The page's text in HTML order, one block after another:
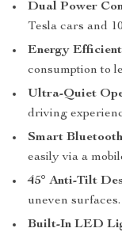
Dual Power
Tesla cars and
Energy
consumption to
Ultra-Quiet
driving
Smart
easily via a
45° Anti-Tilt
uneven surfaces.
Built-In LED